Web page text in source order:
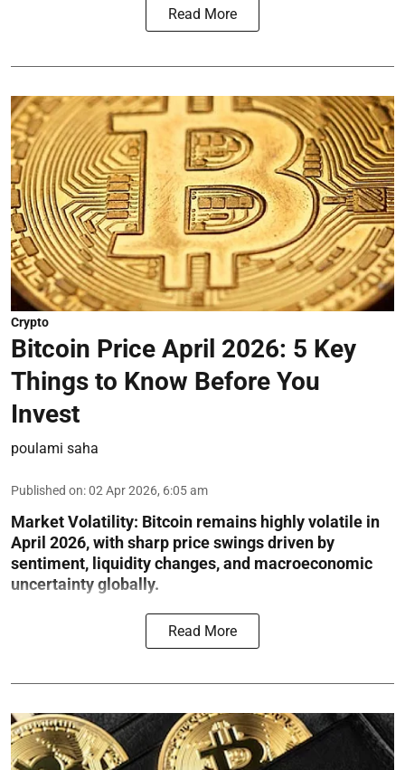
Read More
Crypto
Bitcoin Price April 2026: 5 Key
Things to Know Before You
Invest
poulami saha
Published on:02 Apr 2026, 6:05 am
Market Volatility: Bitcoin remains highly volatile in
April 2026, with sharp price swings driven by
sentiment, liquidity changes, and macroeconomic
uncertainty globally.
Read More